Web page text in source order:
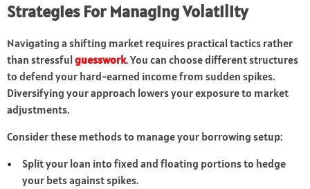
Strategies For Managing Volatility
Navigating a shifting market requires practical tactics rather
than stressfulguesswork. You can choose different structures
to defend your hard-earned income from sudden spikes.
Diversifying your approach lowers your exposure to market
adjustments.
Consider these methods to manage your borrowing setup:
Split your loan into fixed and floating portions to hedge
your bets against spikes.